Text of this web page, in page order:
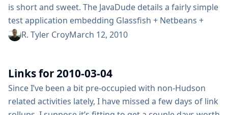
is short and sweet. The JavaDude details a fairly simple
test application embedding Glassfish + Netbeans +
Hudson Thanks to @chrisbingham, discovered a .NET
Bob Cravens Robert Fletcher wrote a groovy post
about testing Grails plugins on Hudson....
R. Tyler CroyMarch 12, 2010
Links for 2010-03-04
Since I’ve been a bit pre-occupied with non-Hudson
related activities lately, I have missed a few days of link